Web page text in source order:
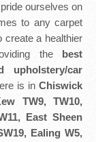
ourselves on
to any carpet
create a healthier
the best
upholstery/car
is inChiswick
TW9, TW10,
East Sheen
Ealing W5,